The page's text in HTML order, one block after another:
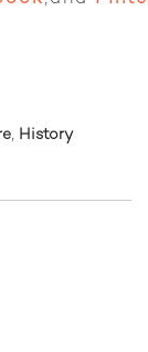
, History